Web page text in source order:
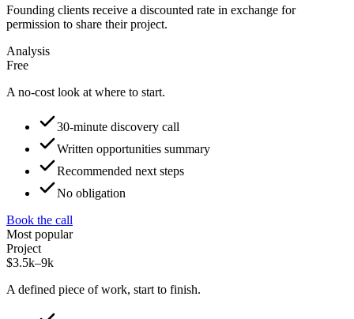
Founding clients receive a discounted rate in exchange for
permission to share their project.
Analysis
Free
A no-cost look at where to start.
30-minute discovery call
Written opportunities summary
Recommended next steps
No obligation
Book the call
Most popular
Project
$3.5k–9k
A defined piece of work, start to finish.